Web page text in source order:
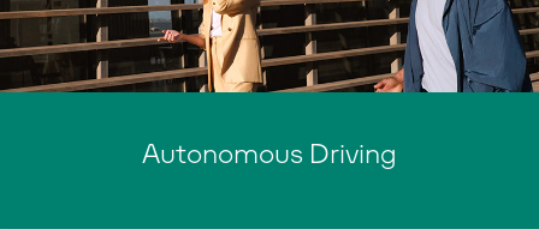
Autonomous Driving